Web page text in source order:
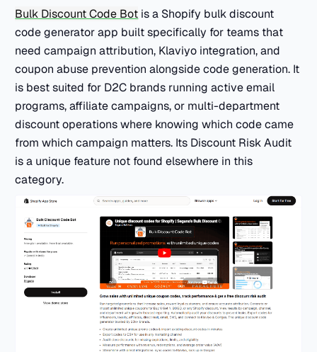
Bulk Discount Code Bot is a Shopify bulk discount
code generator app built specifically for teams that
need campaign attribution, Klaviyo integration, and
coupon abuse prevention alongside code generation. It
is best suited for D2C brands running active email
programs, affiliate campaigns, or multi-department
discount operations where knowing which code came
from which campaign matters. Its Discount Risk Audit
is a unique feature not found elsewhere in this
category.